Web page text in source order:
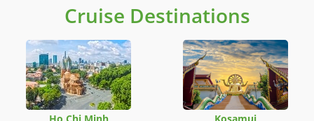
Cruise Destinations